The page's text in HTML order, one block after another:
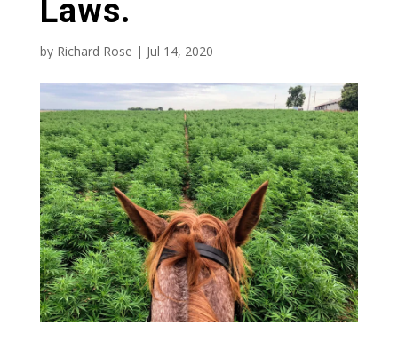
Laws.
by Richard Rose | Jul 14, 2020